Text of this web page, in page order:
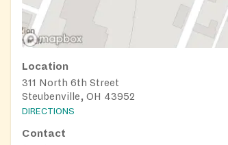
Location
311 North 6th Street
Steubenville, OH 43952
DIRECTIONS
Contact